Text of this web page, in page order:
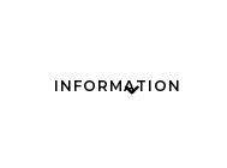
INFORMATION